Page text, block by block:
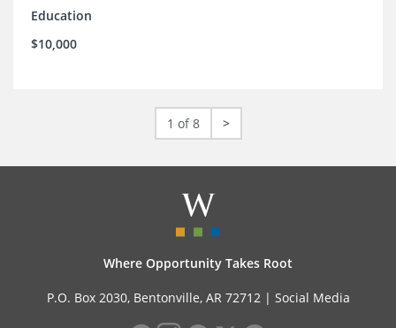
Education
$10,000
1 of 8 >
Where Opportunity Takes Root
P.O. Box 2030, Bentonville, AR 72712 | Social Media